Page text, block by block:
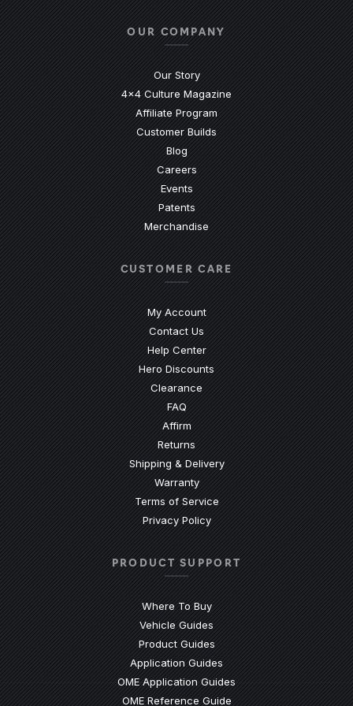
OUR COMPANY
Our Story
4x4 Culture Magazine
Affiliate Program
Customer Builds
Blog
Careers
Events
Patents
Merchandise
CUSTOMER CARE
My Account
Contact Us
Help Center(Opens an external site)
Hero Discounts
Clearance
FAQ(Opens an external site)
Affirm
Returns
Shipping & Delivery
Warranty
Terms of Service
Privacy Policy
PRODUCT SUPPORT
Where To Buy
Vehicle Guides
Product Guides(Opens an external site)
Application Guides(Opens an external site)
OME Application Guides(Opens an external site)
OME Reference Guide(Opens an external site)